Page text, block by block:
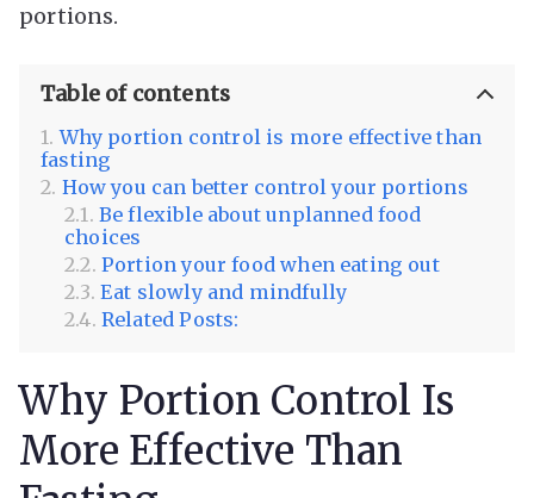
portions.
Table of contents
Why portion control is more effective than
fasting
How you can better control your portions
Be flexible about unplanned food
choices
Portion your food when eating out
Eat slowly and mindfully
Related Posts:
Why Portion Control Is
More Effective Than